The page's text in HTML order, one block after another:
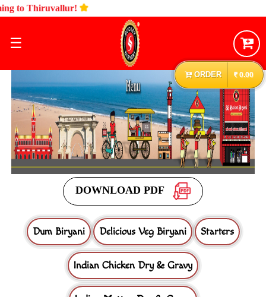
ORDER 0.00
☰
DOWNLOAD PDF
Dum Biryani Delicious Veg Biryani Starters
Indian Chicken Dry & Gravy